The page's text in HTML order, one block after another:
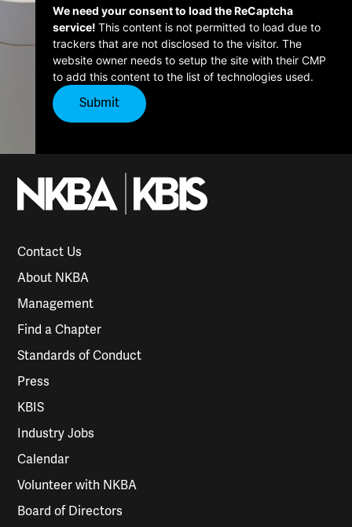
We need your consent to load the ReCaptcha
service!This content is not permitted to load due to
trackers that are not disclosed to the visitor. The
website owner needs to setup the site with their CMP
to add this content to the list of technologies used.
Contact Us
About NKBA
Management
Find a Chapter
Standards of Conduct
Press
KBIS
Industry Jobs
Calendar
Volunteer with NKBA
Board of Directors